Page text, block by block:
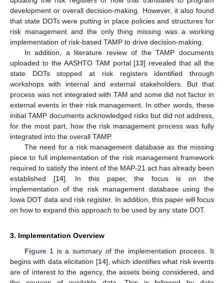
development or overall decision-making. However, it also found
that state DOTs were putting in place policies and structures for
risk management and the only thing missing was a working
implementation of risk-based TAMP to drive decision-making.
In addition, a literature review of the TAMP documents
uploaded to the AASHTO TAM portal [13] revealed that all the
state DOTs stopped at risk registers identified through
workshops with internal and external stakeholders. But that
process was not integrated with TAM and some did not factor in
external events in their risk management. In other words, these
initial TAMP documents acknowledged risks but did not address,
for the most part, how the risk management process was fully
integrated into the overall TAMP.
The need for a risk management database as the missing
piece to full implementation of the risk management framework
required to satisfy the intent of the MAP-21 act has already been
established [14]. In this paper, the focus is on the
implementation of the risk management database using the
Iowa DOT data and risk register. In addition, this paper will focus
on how to expand this approach to be used by any state DOT.
3. Implementation Overview
Figure 1 is a summary of the implementation process. It
begins with data elicitation [14], which identifies what risk events
are of interest to the agency, the assets being considered, and